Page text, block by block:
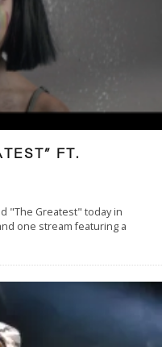
FT.
"The Greatest" today in
one stream featuring a